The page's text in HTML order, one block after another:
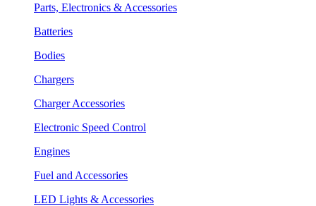
Parts, Electronics & Accessories
Batteries
Bodies
Chargers
Charger Accessories
Electronic Speed Control
Engines
Fuel and Accessories
LED Lights & Accessories